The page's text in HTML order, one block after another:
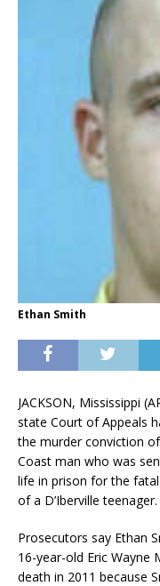
Ethan Smith
JACKSON, Mississippi
state Court of Appeals
the murder conviction
Coast man who was
life in prison for the
of a D’Iberville teenager.
Prosecutors say Ethan
16-year-old Eric Wayne
death in 2011 because